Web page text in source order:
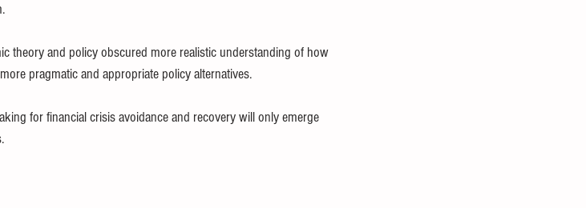
theory and policy obscured more realistic understanding of how
pragmatic and appropriate policy alternatives.
for financial crisis avoidance and recovery will only emerge